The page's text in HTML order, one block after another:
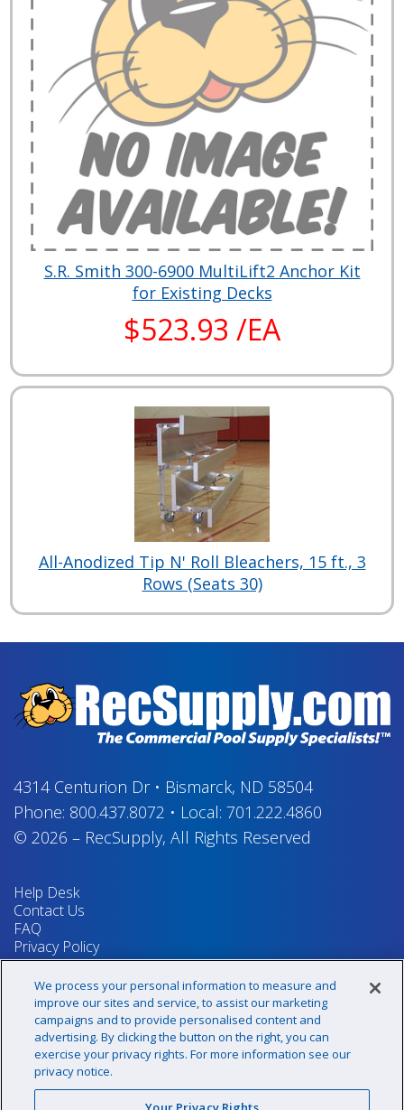
S.R. Smith 300-6900 MultiLift2 Anchor Kit
for Existing Decks
$523.93 /EA
All-Anodized Tip N' Roll Bleachers, 15 ft., 3
Rows (Seats 30)
4314 Centurion Dr• Bismarck, ND 58504
Phone: 800.437.8072 • Local: 701.222.4860
© 2026 – RecSupply, All Rights Reserved
Help Desk
Contact Us
FAQ
Privacy Policy
Return Policy
Terms & Conditions
Your Privacy Rights
Sign up for our newsletter!
We process your personal information to measure and
improve our sites and service, to assist our marketing
campaigns and to provide personalised content and
advertising. By clicking the button on the right, you can
exercise your privacy rights. For more information see our
privacy notice.